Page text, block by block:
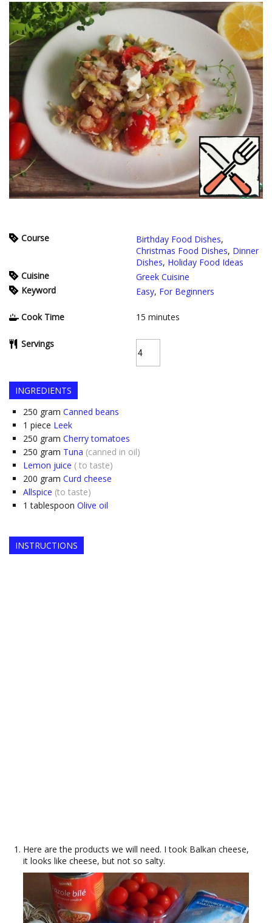
Course Birthday Food Dishes,
Christmas Food Dishes, Dinner
Dishes, Holiday Food Ideas
Cuisine
Greek Cuisine
Keyword
Easy, For Beginners
Cook Time 15 minutes
Servings
INGREDIENTS
250 gram Canned beans
1 piece Leek
250 gram Cherry tomatoes
250 gram Tuna (canned in oil)
Lemon juice ( to taste)
200 gram Curd cheese
Allspice (to taste)
1 tablespoon Olive oil
INSTRUCTIONS
Here are the products we will need. I took Balkan cheese,
it looks like cheese, but not so salty.